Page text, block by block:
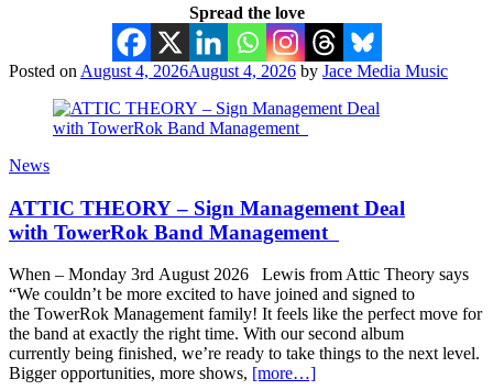
Spread the love
Posted on August 4, 2026August 4, 2026 by Jace Media Music
News
ATTIC THEORY – Sign Management Deal
with TowerRok Band Management
When – Monday 3rd August 2026 Lewis from Attic Theory says
“We couldn’t be more excited to have joined and signed to
the TowerRok Management family! It feels like the perfect move for
the band at exactly the right time. With our second album
currently being finished, we’re ready to take things to the next level.
Bigger opportunities, more shows, [more…]